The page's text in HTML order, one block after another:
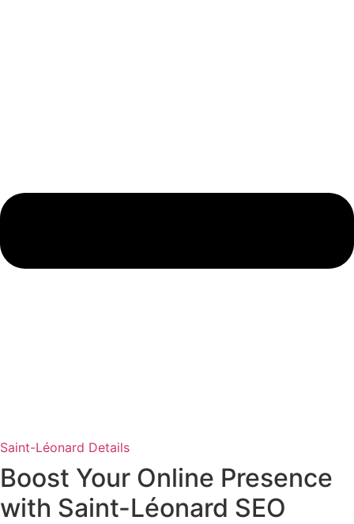
Saint-Léonard Details
Boost Your Online Presence
with Saint-Léonard SEO